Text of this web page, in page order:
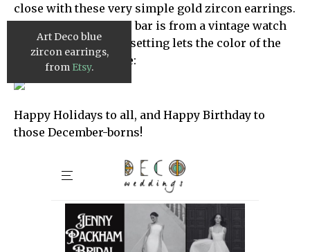
close with these very simple gold zircon earrings.
The scalloped center bar is from a vintage watch
chain, and the spare setting lets the color of the
gemstone truly shine:
Art Deco blue
zircon earrings,
from Etsy.
Happy Holidays to all, and Happy Birthday to
those December-borns!